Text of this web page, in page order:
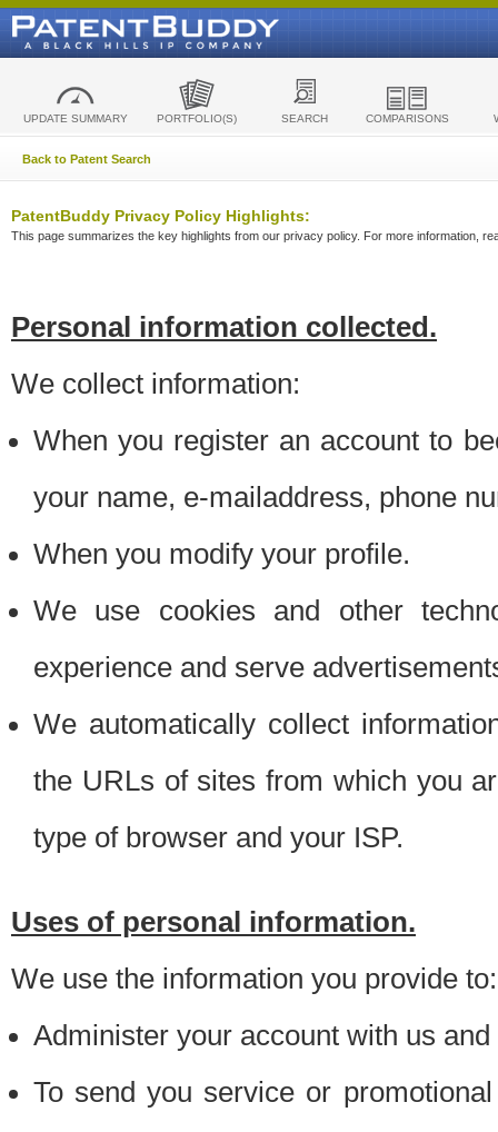
UPDATE SUMMARY PORTFOLIO(S) SEARCH COMPARISONS
Back to Patent Search
PatentBuddy Privacy Policy Highlights:
This page summarizes the key highlights from our privacy policy. For more information,
Personal information collected.
We collect information:
When you register an account to
your name, e-mailaddress, phone
When you modify your profile.
We use cookies and other
experience and serve
We automatically collect
the URLs of sites from which you
type of browser and your ISP.
Uses of personal information.
We use the information you provide to:
Administer your account with us
To send you service or